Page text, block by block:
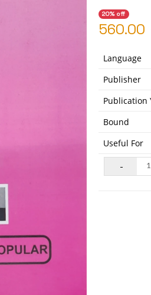
20% off
560.00
Language
Publisher
Publication
Bound
Useful For
- 1